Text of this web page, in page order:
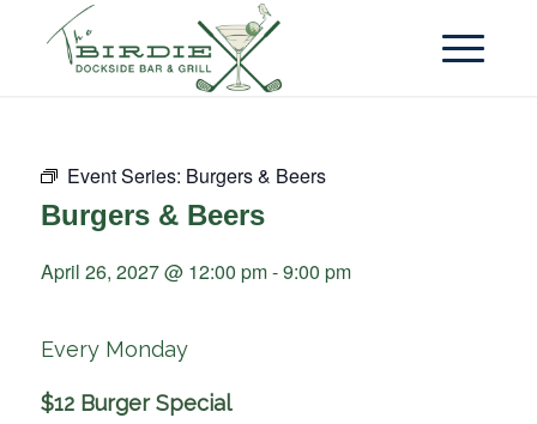
Event Series: Burgers & Beers
Burgers & Beers
April 26, 2027 @ 12:00 pm-9:00 pm
Every Monday
$12 Burger Special